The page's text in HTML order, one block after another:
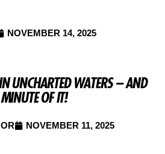
NOVEMBER 14, 2025
UNCHARTED WATERS – AND
OF IT!
NOVEMBER 11, 2025